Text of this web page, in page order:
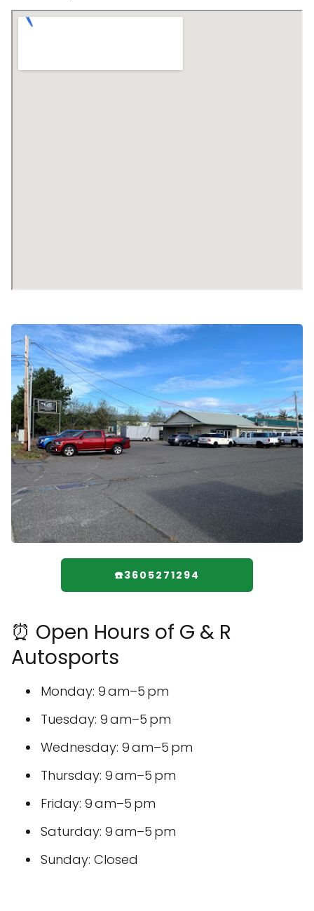
☎️3605271294
⏰ Open Hours of G & R
Autosports
Monday: 9 am–5 pm
Tuesday: 9 am–5 pm
Wednesday: 9 am–5 pm
Thursday: 9 am–5 pm
Friday: 9 am–5 pm
Saturday: 9 am–5 pm
Sunday: Closed